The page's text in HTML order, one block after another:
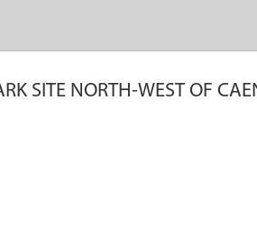
SITE NORTH-WEST OF